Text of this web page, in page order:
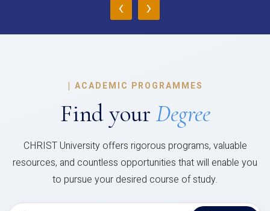
‹ ›
| ACADEMIC PROGRAMMES
Find your Degree
CHRIST University offers rigorous programs, valuable
resources, and countless opportunities that will enable you
to pursue your desired course of study.